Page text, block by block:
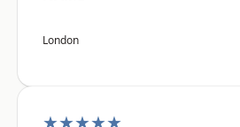
London